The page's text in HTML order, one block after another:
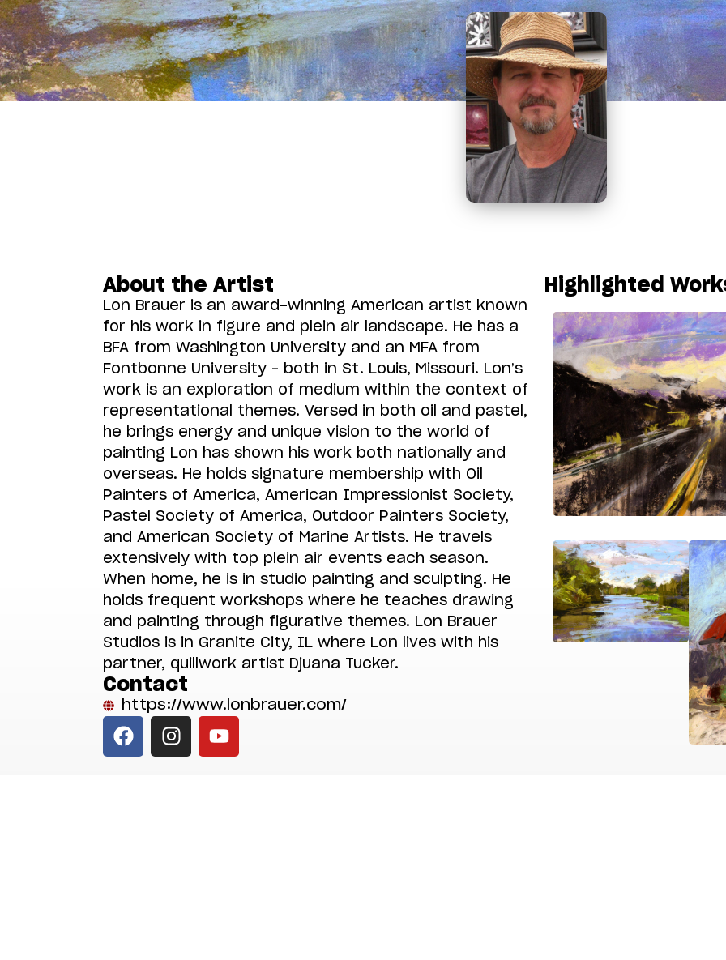
About the Artist
Lon Brauer is an award-winning American artist known
for his work in figure and plein air landscape. He has a
BFA from Washington University and an MFA from
Fontbonne University – both in St. Louis, Missouri. Lon’s
work is an exploration of medium within the context of
representational themes. Versed in both oil and pastel,
he brings energy and unique vision to the world of
painting Lon has shown his work both nationally and
overseas. He holds signature membership with Oil
Painters of America, American Impressionist Society,
Pastel Society of America, Outdoor Painters Society,
and American Society of Marine Artists. He travels
extensively with top plein air events each season.
When home, he is in studio painting and sculpting. He
holds frequent workshops where he teaches drawing
and painting through figurative themes. Lon Brauer
Studios is in Granite City, IL where Lon lives with his
partner, quillwork artist Djuana Tucker.
Contact
https://www.lonbrauer.com/
Highlighted